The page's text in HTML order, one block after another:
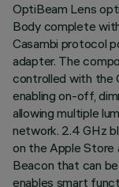
OptiBeam Lens
Body complete
Casambi protocol
adapter. The
controlled with the
enabling on-off,
allowing multiple
network. 2.4 GHz
on the Apple Store
Beacon that can
enables smart